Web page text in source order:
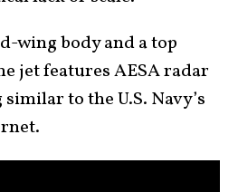
wing body and a top
jet features AESA radar
to the U.S. Navy’s